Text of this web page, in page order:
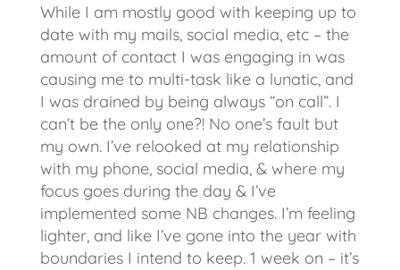
While I am mostly good with keeping up to
date with my mails, social media, etc – the
amount of contact I was engaging in was
causing me to multi-task like a lunatic, and
I was drained by being always “on call”. I
can’t be the only one?! No one’s fault but
my own. I’ve relooked at my relationship
with my phone, social media, & where my
focus goes during the day & I’ve
implemented some NB changes. I’m feeling
lighter, and like I’ve gone into the year with
boundaries I intend to keep. 1 week on – it’s